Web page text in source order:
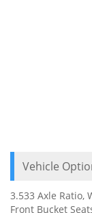
Vehicle
3.533 Axle Ratio,
Front Bucket